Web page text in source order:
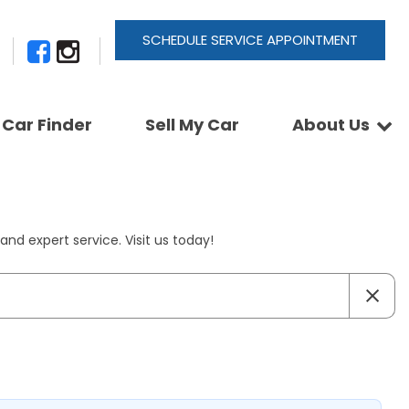
SCHEDULE SERVICE APPOINTMENT
Car Finder Sell My Car About Us
expert service. Visit us today!